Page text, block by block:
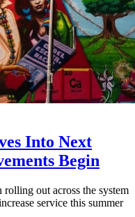
Into Next
Begin
out across the system
service this summer